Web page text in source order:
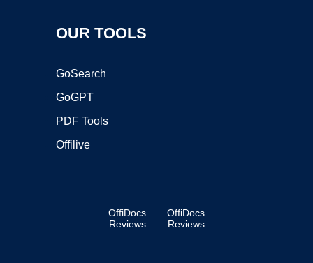
OUR TOOLS
GoSearch
GoGPT
PDF Tools
Offilive
OffiDocs
Reviews
OffiDocs
Reviews